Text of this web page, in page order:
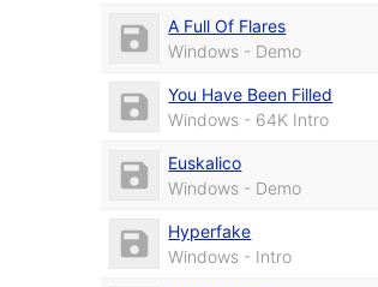
A Full Of Flares
Windows - Demo
You Have Been Filled
Windows - 64K Intro
Euskalico
Windows - Demo
Hyperfake
Windows - Intro